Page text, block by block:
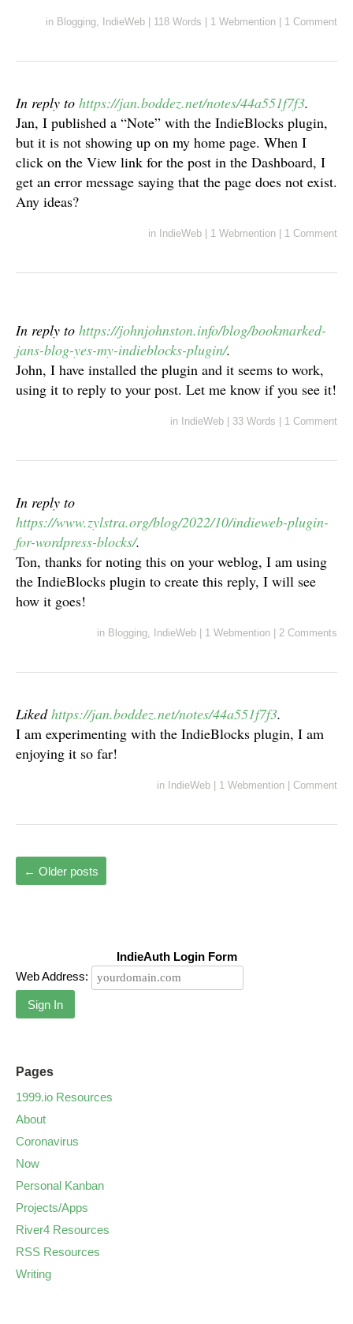
in Blogging, IndieWeb 118 Words 1 Webmention 1 Comment
In reply to https://jan.boddez.net/notes/44a551f7f3.
Jan, I published a “Note” with the IndieBlocks plugin,
but it is not showing up on my home page. When I
click on the View link for the post in the Dashboard, I
get an error message saying that the page does not exist.
Any ideas?
in IndieWeb 1 Webmention 1 Comment
In reply to https://johnjohnston.info/blog/bookmarked-
jans-blog-yes-my-indieblocks-plugin/.
John, I have installed the plugin and it seems to work,
using it to reply to your post. Let me know if you see it!
in IndieWeb 33 Words 1 Comment
In reply to
https://www.zylstra.org/blog/2022/10/indieweb-plugin-
for-wordpress-blocks/.
Ton, thanks for noting this on your weblog, I am using
the IndieBlocks plugin to create this reply, I will see
how it goes!
in Blogging, IndieWeb 1 Webmention 2 Comments
Likedhttps://jan.boddez.net/notes/44a551f7f3.
I am experimenting with the IndieBlocks plugin, I am
enjoying it so far!
in IndieWeb 1 Webmention Comment
← Older posts
IndieAuth Login Form
Web Address:
Sign In
Pages
1999.io Resources
About
Coronavirus
Now
Personal Kanban
Projects/Apps
River4 Resources
RSS Resources
Writing